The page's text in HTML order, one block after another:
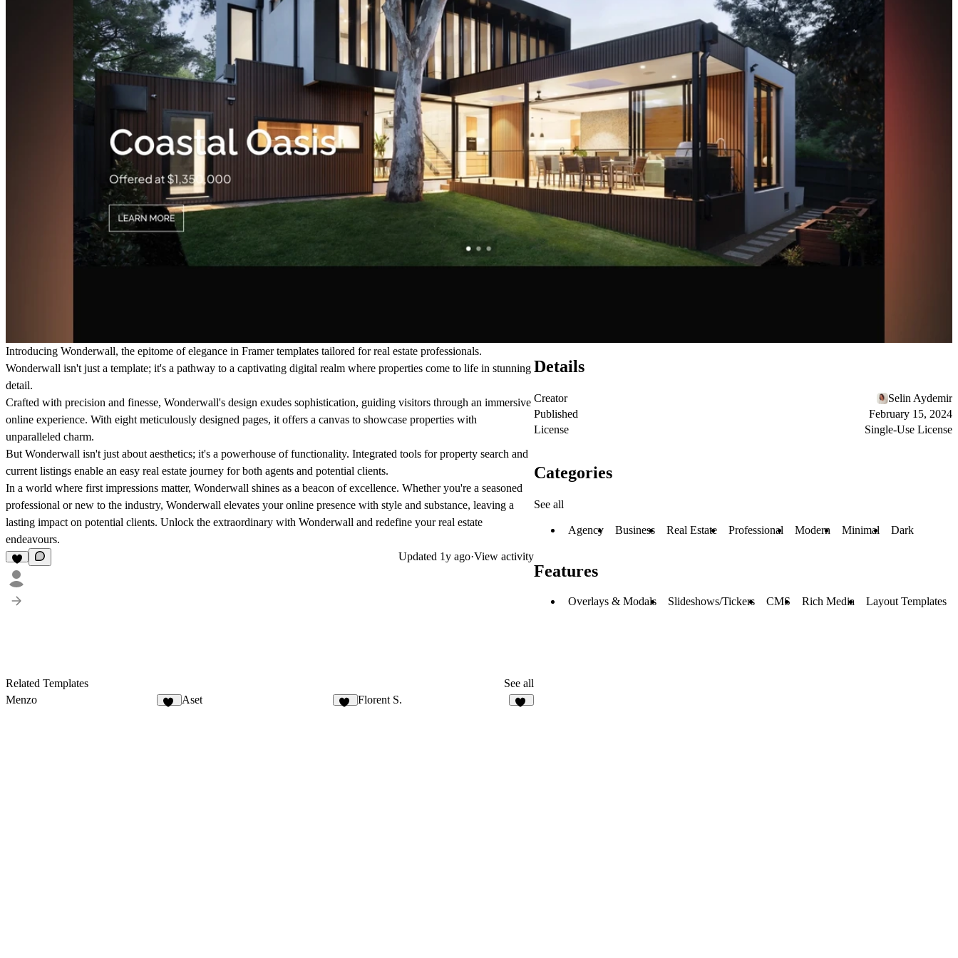
Introducing Wonderwall, the epitome of elegance in Framer templates tailored for real estate professionals.
Wonderwall isn't just a template; it's a pathway to a captivating digital realm where properties come to life in stunning
detail.
Crafted with precision and finesse, Wonderwall's design exudes sophistication, guiding visitors through an immersive
online experience. With eight meticulously designed pages, it offers a canvas to showcase properties with
unparalleled charm.
But Wonderwall isn't just about aesthetics; it's a powerhouse of functionality. Integrated tools for property search and
current listings enable an easy real estate journey for both agents and potential clients.
In a world where first impressions matter, Wonderwall shines as a beacon of excellence. Whether you're a seasoned
professional or new to the industry, Wonderwall elevates your online presence with style and substance, leaving a
lasting impact on potential clients. Unlock the extraordinary with Wonderwall and redefine your real estate
endeavours.
Updated 1y ago·View activity
Related Templates
See all
Menzo
Aset Florent S.
Details
Creator
Selin Aydemir
Published
February 15, 2024
License
Single-Use License
Categories
See all
Agency Business Real Estate Professional Modern Minimal Dark
Features
Overlays & Modals Slideshows/Tickers CMS Rich Media Layout Templates